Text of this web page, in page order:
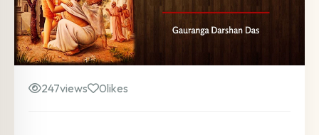
247views 0likes